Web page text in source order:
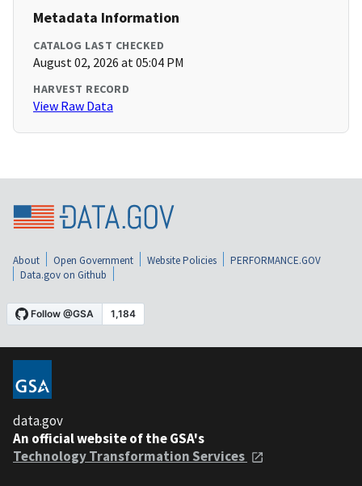
Metadata Information
CATALOG LAST CHECKED
August 02, 2026 at 05:04 PM
HARVEST RECORD
View Raw Data
About Open Government Website Policies
PERFORMANCE.GOV
Data.gov on Github
data.gov
An official website of the GSA's
Technology Transformation Services